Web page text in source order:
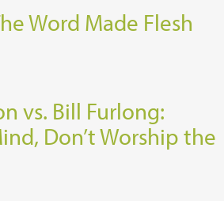
Word Made Flesh
vs. Bill Furlong:
Don’t Worship the